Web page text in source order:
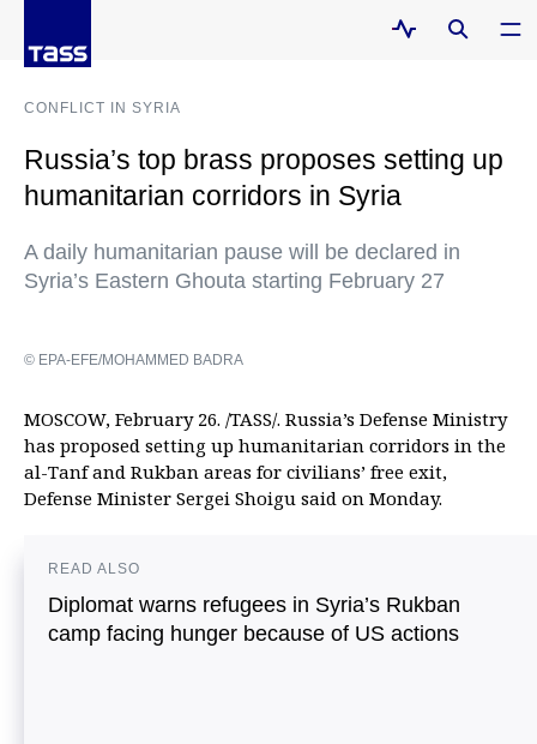
CONFLICT IN SYRIA
Russia’s top brass proposes setting up
humanitarian corridors in Syria
A daily humanitarian pause will be declared in
Syria’s Eastern Ghouta starting February 27
© EPA-EFE/MOHAMMED BADRA
MOSCOW, February 26. /TASS/. Russia’s Defense Ministry
has proposed setting up humanitarian corridors in the
al-Tanf and Rukban areas for civilians’ free exit,
Defense Minister Sergei Shoigu said on Monday.
READ ALSO
Diplomat warns refugees in Syria’s Rukban
camp facing hunger because of US actions